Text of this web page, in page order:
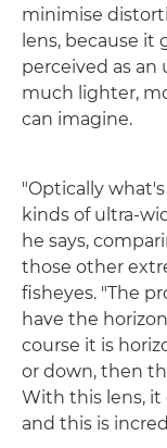
minimise
lens, because it
perceived as an
much lighter,
can imagine.
"Optically
kinds of ultra-
he says,
those other
fisheyes. "The
have the
course it is
or down, then
With this lens, it
and this is